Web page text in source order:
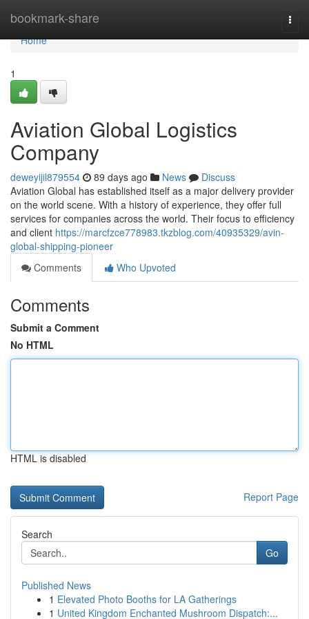
bookmark-share
Home
Home
1
Aviation Global Logistics
Company
deweyijil879554 89 days ago News
Discuss
Aviation Global has established itself as a major delivery provider
on the world scene. With a history of experience, they offer full
services for companies across the world. Their focus to efficiency
and client https://marcfzce778983.tkzblog.com/40935329/avin-
global-shipping-pioneer
Comments
Who Upvoted
Comments
Submit a Comment
No HTML
HTML is disabled
Report Page
Search
Go
Published News
1 Elevated Photo Booths for LA Gatherings
1 United Kingdom Enchanted Mushroom Dispatch:...